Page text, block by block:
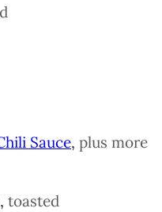
Sauce, plus more
, toasted